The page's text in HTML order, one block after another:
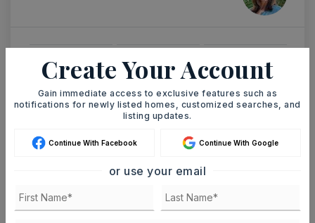
ASAP
10
AUG
11
AUG
TOUR IN PERSON TOUR VIRTUALLY
SCHEDULE A TOUR
Create Your Account
Gain immediate access to exclusive features such as
notifications for newly listed homes, customized searches, and
listing updates.
Continue With Facebook Continue With Google
or use your email